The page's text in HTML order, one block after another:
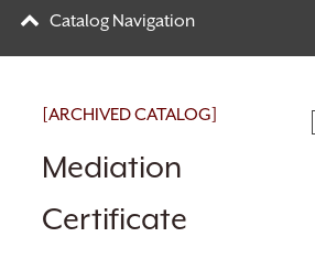
Catalog Navigation
[ARCHIVED CATALOG]
Mediation
Certificate